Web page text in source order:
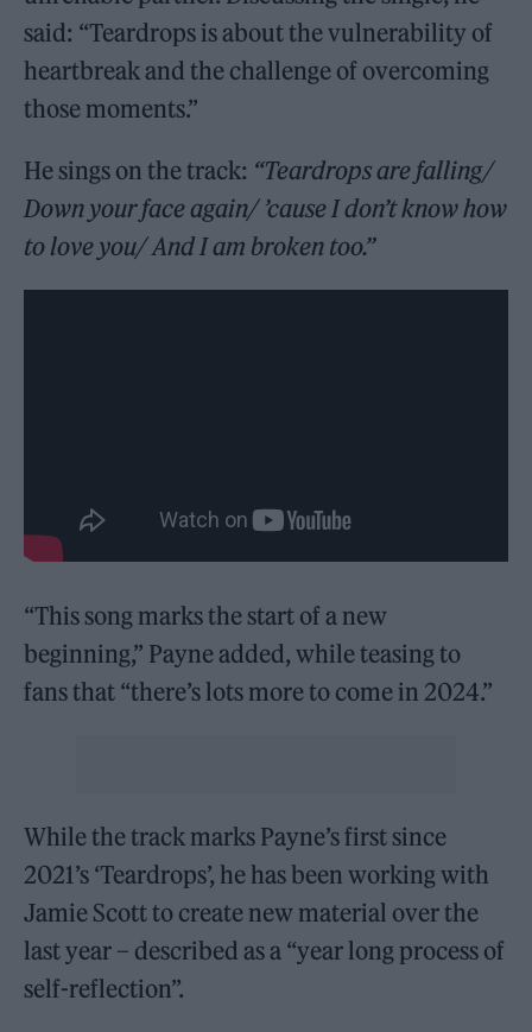
said: “Teardrops is about the vulnerability of
heartbreak and the challenge of overcoming
those moments.”
He sings on the track: “Teardrops are falling/
Down your face again/ ’cause I don’t know how
to love you/ And I am broken too.”
“This song marks the start of a new
beginning,” Payne added, while teasing to
fans that “there’s lots more to come in 2024.”
While the track marks Payne’s first since
2021’s ‘Teardrops’, he has been working with
Jamie Scott to create new material over the
last year – described as a “year long process of
self-reflection”.